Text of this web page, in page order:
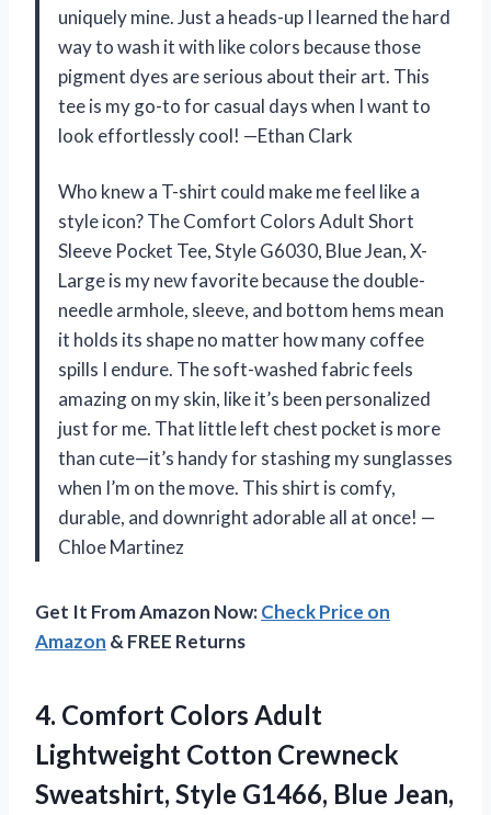
uniquely mine. Just a heads-up I learned the hard
way to wash it with like colors because those
pigment dyes are serious about their art. This
tee is my go-to for casual days when I want to
look effortlessly cool! —Ethan Clark
Who knew a T-shirt could make me feel like a
style icon? The Comfort Colors Adult Short
Sleeve Pocket Tee, Style G6030, Blue Jean, X-
Large is my new favorite because the double-
needle armhole, sleeve, and bottom hems mean
it holds its shape no matter how many coffee
spills I endure. The soft-washed fabric feels
amazing on my skin, like it’s been personalized
just for me. That little left chest pocket is more
than cute—it’s handy for stashing my sunglasses
when I’m on the move. This shirt is comfy,
durable, and downright adorable all at once! —
Chloe Martinez
Get It From Amazon Now:Check Price on
Amazon & FREE Returns
4. Comfort Colors Adult
Lightweight Cotton Crewneck
Sweatshirt, Style G1466, Blue Jean,